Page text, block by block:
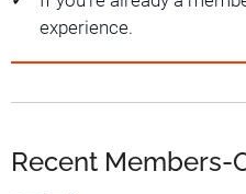
experience.
Recent Members-